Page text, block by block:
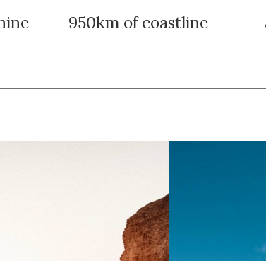
950km of coastline